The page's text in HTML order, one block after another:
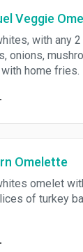
Veggie
with any
onions,
home fries.
Omelette
omelet
of turkey